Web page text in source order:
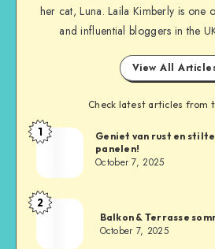
her cat, Luna. Laila Kimberly is one
and influential bloggers in the
View All
Check latest articles from
1
Geniet van rust en
panelen!
October 7, 2025
2
Balkon & Terrasse
October 7, 2025